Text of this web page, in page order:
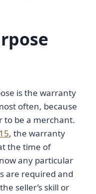
is the warranty
often, because
to be a merchant.
, the warranty
the time of
any particular
are required and
seller’s skill or